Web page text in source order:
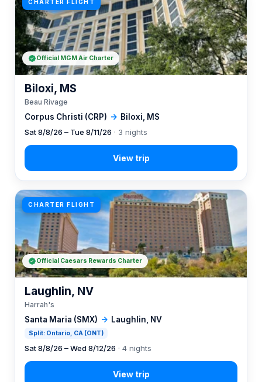
CHARTER FLIGHT
Corpus Christi (CRP) → Biloxi, MS
Biloxi, MS
Beau Rivage
Sat 8/8/26 – Tue 8/11/26 · 3 nights
Official MGM Air Charter
CHARTER FLIGHT
Santa Maria (SMX) → Laughlin, NV
Split: Ontario, CA (ONT)
Laughlin, NV
Harrah's
Sat 8/8/26 – Wed 8/12/26 · 4 nights
Official Caesars Rewards Charter